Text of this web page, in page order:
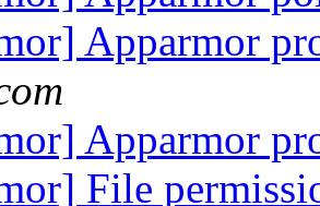
Apparmor
Apparmor
File